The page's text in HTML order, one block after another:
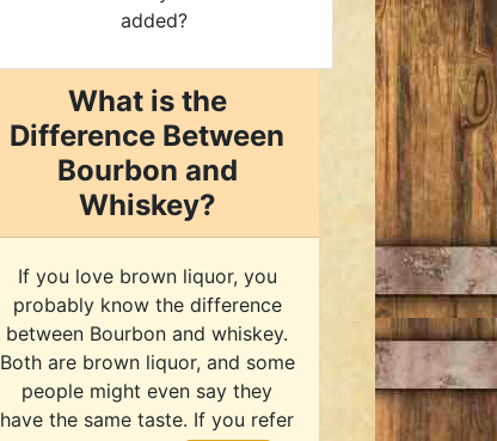
added?
What is the
Difference Between
Bourbon and
Whiskey?
If you love brown liquor, you
probably know the difference
between Bourbon and whiskey.
Both are brown liquor, and some
people might even say they
have the same taste. If you refer